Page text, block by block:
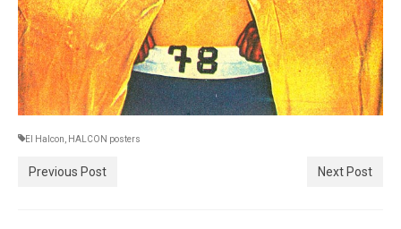
El Halcon HALCON posters
Previous Post Next Post